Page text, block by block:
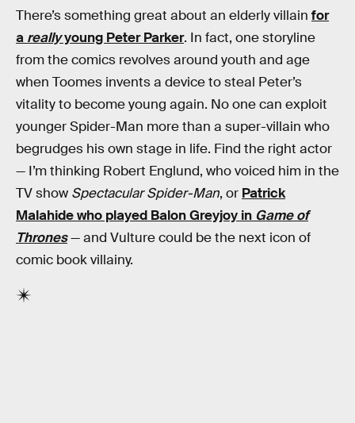
There’s something great about an elderly villain for
a reallyyoung Peter Parker. In fact, one storyline
from the comics revolves around youth and age
when Toomes invents a device to steal Peter’s
vitality to become young again. No one can exploit
younger Spider-Man more than a super-villain who
begrudges his own stage in life. Find the right actor
— I’m thinking Robert Englund, who voiced him in the
TV show Spectacular Spider-Man, or Patrick
Malahide who played Balon Greyjoy in Game of
Thrones— and Vulture could be the next icon of
comic book villainy.